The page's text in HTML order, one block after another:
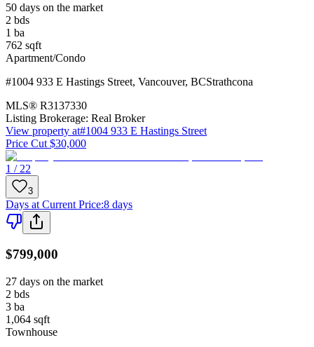
50 days on the market
2 bds
1 ba
762 sqft
Apartment/Condo
#1004 933 E Hastings Street, Vancouver, BCStrathcona
MLS® R3137330
Listing Brokerage: Real Broker
View property at#1004 933 E Hastings Street
Price Cut $30,000
1 / 22
3
Days at Current Price:8 days
$799,000
27 days on the market
2 bds
3 ba
1,064 sqft
Townhouse